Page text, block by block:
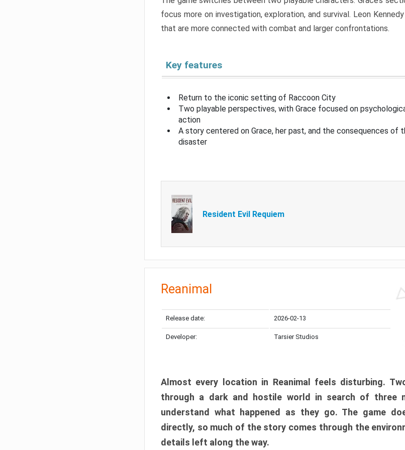
focus more on investigation, exploration, and survival. Leon
that are more connected with combat and larger confrontations.
Key features
Return to the iconic setting of Raccoon City
Two playable perspectives, with Grace focused on
action
A story centered on Grace, her past, and the consequences of
disaster
Resident Evil Requiem
Reanimal
Release date: 2026-02-13
Developer: Tarsier Studios
Almost every location in Reanimal feels disturbing.
through a dark and hostile world in search of three
understand what happened as they go. The game
directly, so much of the story comes through the
details left along the way.